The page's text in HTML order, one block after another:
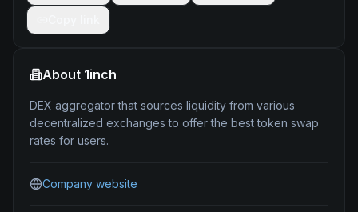
About 1inch
DEX aggregator that sources liquidity from various
decentralized exchanges to offer the best token swap
rates for users.
Company website